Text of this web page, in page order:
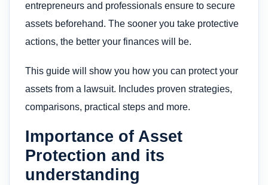
entrepreneurs and professionals ensure to secure
assets beforehand. The sooner you take protective
actions, the better your finances will be.
This guide will show you how you can protect your
assets from a lawsuit. Includes proven strategies,
comparisons, practical steps and more.
Importance of Asset
Protection and its
understanding